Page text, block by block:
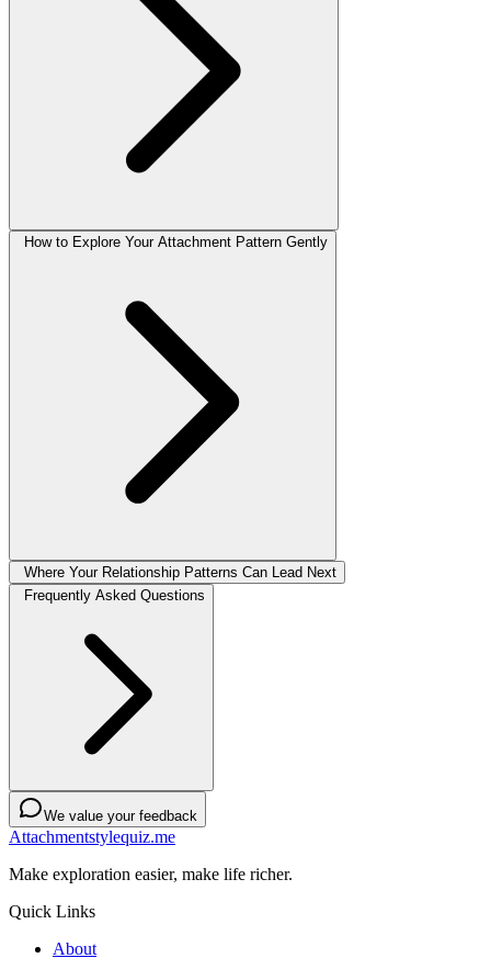
How to Explore Your Attachment Pattern Gently
Where Your Relationship Patterns Can Lead Next
Frequently Asked Questions
We value your feedback
Attachmentstylequiz.me
Make exploration easier, make life richer.
Quick Links
About